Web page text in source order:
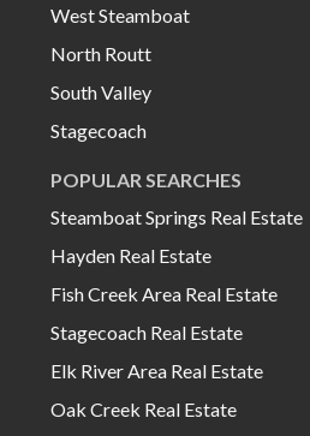
West Steamboat
North Routt
South Valley
Stagecoach
POPULAR SEARCHES
Steamboat Springs Real Estate
Hayden Real Estate
Fish Creek Area Real Estate
Stagecoach Real Estate
Elk River Area Real Estate
Oak Creek Real Estate